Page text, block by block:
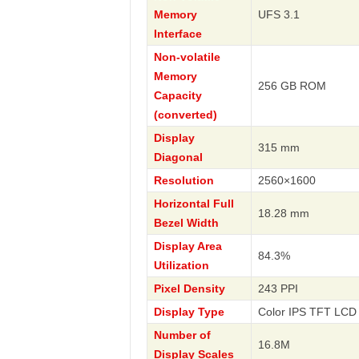
Memory
Interface
UFS 3.1
Non-volatile
Memory
Capacity
(converted)
256 GB ROM
Display
Diagonal
315 mm
Resolution
2560×1600
Horizontal Full
Bezel Width
18.28 mm
Display Area
Utilization
84.3%
Pixel Density
243 PPI
Display Type
Color IPS TFT LCD
Number of
Display Scales
16.8M